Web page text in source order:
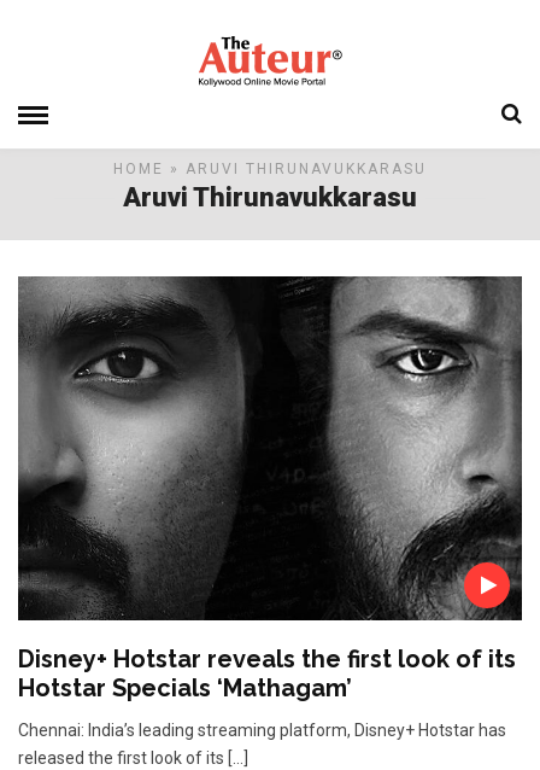
HOME » ARUVI THIRUNAVUKKARASU
Aruvi Thirunavukkarasu
Disney+ Hotstar reveals the first look of its
Hotstar Specials ‘Mathagam’
Chennai: India’s leading streaming platform, Disney+ Hotstar has
released the first look of its […]